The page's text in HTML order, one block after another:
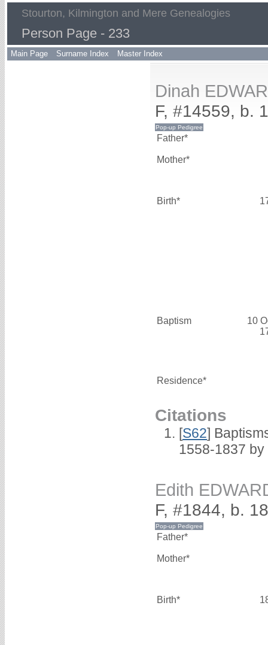
Stourton, Kilmington and Mere Genealogies
Person Page - 233
Main Page Surname Index Master Index
Dinah
F, #14559, b.
Father*
Mother*
Birth*
Baptism
10
Residence*
Citations
[S62]
1558-1837 by
Edith
F, #1844, b.
Father*
Mother*
Birth*